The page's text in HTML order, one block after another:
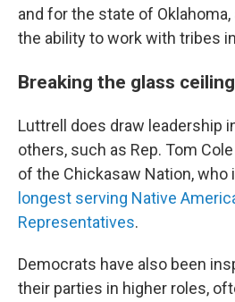
and for the state of
the ability to work with tribes
Breaking the glass ceiling
Luttrell does draw leadership
others, such as Rep. Tom
of the Chickasaw Nation, who
longest serving Native
Representatives.
Democrats have also been
their parties in higher roles,